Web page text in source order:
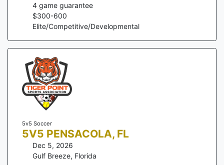
4 game guarantee
$300-600
Elite/Competitive/Developmental
5v5 Soccer
5V5 PENSACOLA, FL
Dec 5, 2026
Gulf Breeze, Florida